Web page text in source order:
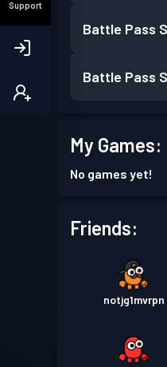
Support
Battle Pass
Battle Pass
My Games:
No games yet!
Friends:
notjg1mvrpn